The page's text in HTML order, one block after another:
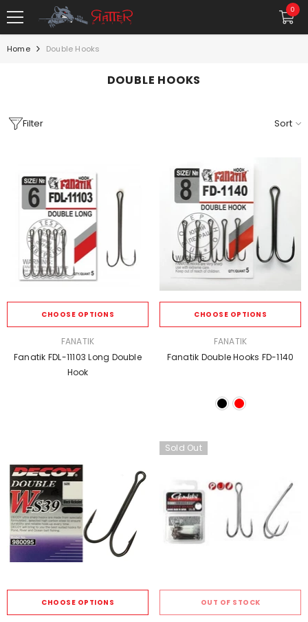
SKIP TO CONTENT 00
Home Double Hooks
DOUBLE HOOKS
Filter Sort
CHOOSE OPTIONS
FANATIK
Fanatik FDL-11103 Long Double
Hook
CHOOSE OPTIONS
FANATIK
Fanatik Double Hooks FD-1140
CHOOSE OPTIONS
Sold Out
OUT OF STOCK